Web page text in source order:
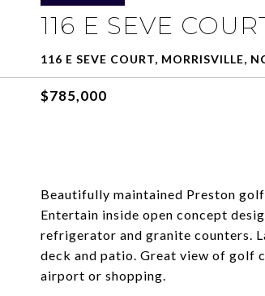
116 E SEVE
116 E SEVE COURT, MORRISVILLE,
$785,000
Beautifully maintained Preston
Entertain inside open concept
refrigerator and granite counters.
deck and patio. Great view of golf
airport or shopping.